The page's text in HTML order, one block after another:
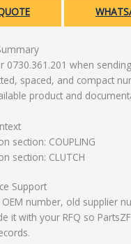
0730.361.201 when
spaced, and compact
product and
section: COUPLING
section: CLUTCH
Support
number, old supplier
it with your RFQ so